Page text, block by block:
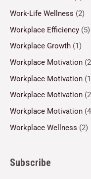
Work-Life Wellness (2)
Workplace Efficiency (5)
Workplace Growth (1)
Workplace Motivation
Workplace Motivation
Workplace Motivation
Workplace Motivation
Workplace Wellness (2)
Subscribe